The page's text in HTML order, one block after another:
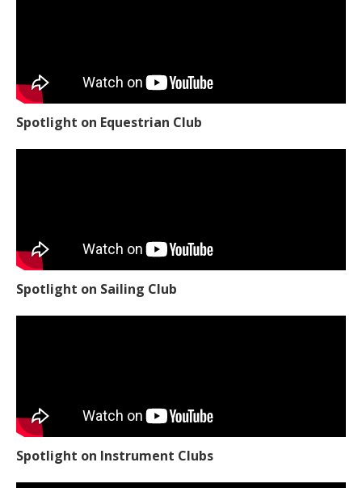
Spotlight on Equestrian Club
Spotlight on Sailing Club
Spotlight on Instrument Clubs